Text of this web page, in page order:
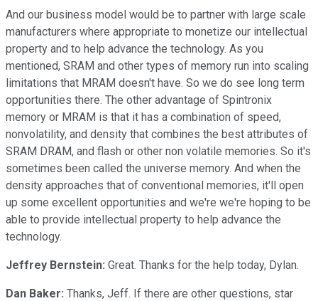
And our business model would be to partner with large scale
manufacturers where appropriate to monetize our intellectual
property and to help advance the technology. As you
mentioned, SRAM and other types of memory run into scaling
limitations that MRAM doesn't have. So we do see long term
opportunities there. The other advantage of Spintronix
memory or MRAM is that it has a combination of speed,
nonvolatility, and density that combines the best attributes of
SRAM DRAM, and flash or other non volatile memories. So it's
sometimes been called the universe memory. And when the
density approaches that of conventional memories, it'll open
up some excellent opportunities and we're we're hoping to be
able to provide intellectual property to help advance the
technology.
Jeffrey Bernstein: Great. Thanks for the help today, Dylan.
Dan Baker: Thanks, Jeff. If there are other questions, star